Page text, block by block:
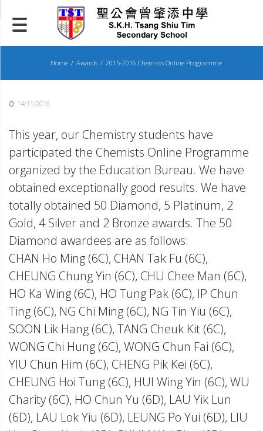
to
content
Home Awards 2015-2016 Chemists Online Programme
14/11/2016
This year, our Chemistry students have
participated the Chemists Online Programme
organized by the Education Bureau. We have
obtained exceptionally good results. We have
totally obtained 50 Diamond, 5 Platinum, 2
Gold, 4 Silver and 2 Bronze awards. The 50
Diamond awardees are as follows:
CHAN Ho Ming (6C), CHAN Tak Fu (6C),
CHEUNG Chung Yin (6C), CHU Chee Man (6C),
HO Ka Wing (6C), HO Tung Pak (6C), IP Chun
Ting (6C), NG Chi Ming (6C), NG Tin Yiu (6C),
SOON Lik Hang (6C), TANG Cheuk Kit (6C),
WONG Chi Hung (6C), WONG Chun Fai (6C),
YIU Chun Him (6C), CHENG Pik Kei (6C),
CHEUNG Hoi Tung (6C), HUI Wing Yin (6C), WU
Charity (6C), HO Chun Yu (6D), LAU Yik Lun
(6D), LAU Lok Yiu (6D), LEUNG Po Yui (6D), LIU